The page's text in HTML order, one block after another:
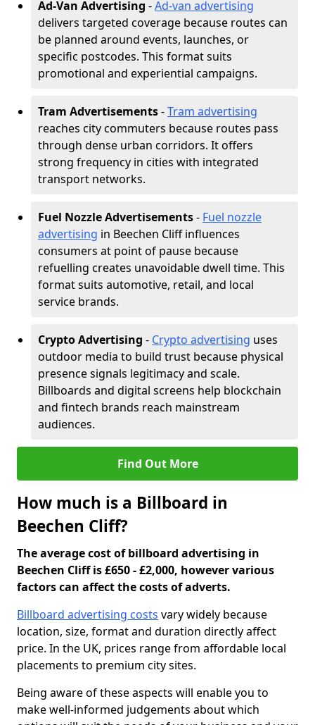
Ad-Van Advertising -Ad-van advertising
delivers targeted coverage because routes can
be planned around events, launches, or
specific postcodes. This format suits
promotional and experiential campaigns.
Tram Advertisements-Tram advertising
reaches city commuters because routes pass
through dense urban corridors. It offers
strong frequency in cities with integrated
transport networks.
Fuel Nozzle Advertisements- Fuel nozzle
advertising in Beechen Cliff influences
consumers at point of pause because
refuelling creates unavoidable dwell time. This
format suits automotive, retail, and local
service brands.
Crypto Advertising - Crypto advertising uses
outdoor media to build trust because physical
presence signals legitimacy and scale.
Billboards and digital screens help blockchain
and fintech brands reach mainstream
audiences.
Find Out More
How much is a Billboard in
Beechen Cliff?
The average cost of billboard advertising in
Beechen Cliff is £650 - £2,000, however various
factors can affect the costs of adverts.
Billboard advertising costs vary widely because
location, size, format and duration directly affect
price. In the UK, prices range from affordable local
placements to premium city sites.
Being aware of these aspects will enable you to
make well-informed judgements about which